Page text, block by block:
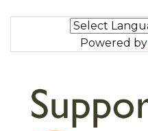
Powered by